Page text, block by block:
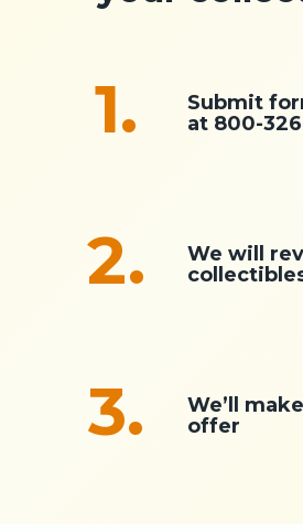
1.
Submit
at 800-
2.
We will
3.
We’ll
offer